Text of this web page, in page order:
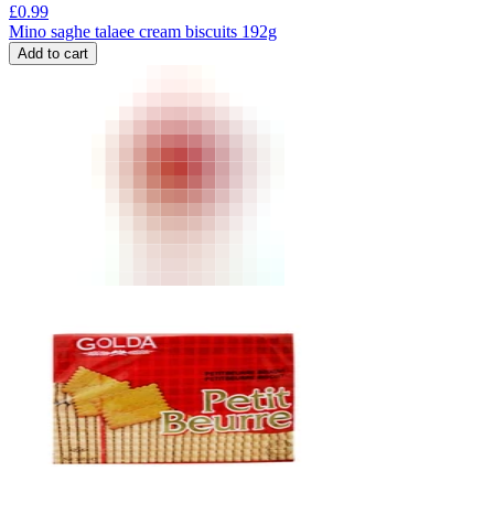
£0.99
Mino saghe talaee cream biscuits 192g
Add to cart